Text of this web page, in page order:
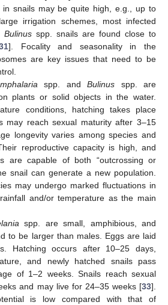
in snails may be quite high, e.g., up to
irrigation schemes, most infected
Bulinus spp. snails are found close to
]. Focality and seasonality in the
are key issues that need to be
spp. andBulinus spp. are
plants or solid objects in the water.
conditions, hatching takes place
may reach sexual maturity after 3–15
longevity varies among species and
reproductive capacity is high, and
are capable of both “outcrossing or
snail can generate a new population.
may undergo marked fluctuations in
and/or temperature as the main
spp. are small, amphibious, and
to be larger than males. Eggs are laid
Hatching occurs after 10–25 days,
and newly hatched snails pass
of 1–2 weeks. Snails reach sexual
and may live for 24–35 weeks [33].
is low compared with that of